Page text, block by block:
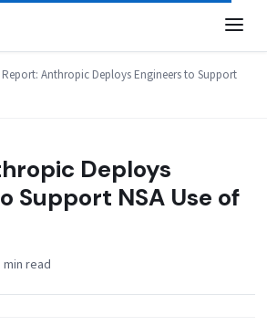
Report: Anthropic Deploys Engineers to Support
Deploys
Support NSA Use of
min read